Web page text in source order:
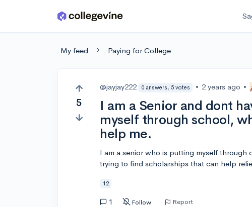
Skip to main content
My feed Paying for College
5
@jayjay222 0 answers, 5 votes • 2 years ago •
I am a Senior and dont
myself through school,
help me.
I am a senior who is putting myself through
trying to find scholarships that can help
12
1 Follow Report